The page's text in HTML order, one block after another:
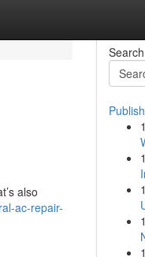
also
ac-repair-
Search
1
1
1
1
1